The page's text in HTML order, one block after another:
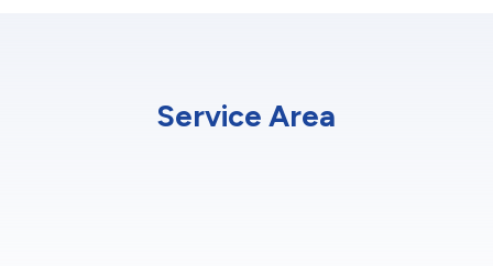
Service Area